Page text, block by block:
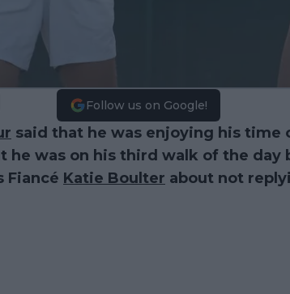
Follow us on Google!
said that he was enjoying his time
he was on his third walk of the day
Fiancé Katie Boulter about not